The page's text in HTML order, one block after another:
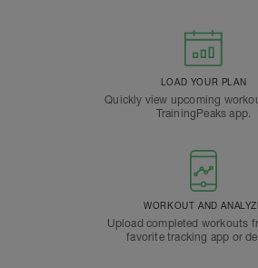
LOAD YOUR PLAN
Quickly view upcoming
TrainingPeaks app.
WORKOUT AND
Upload completed workouts
favorite tracking app or